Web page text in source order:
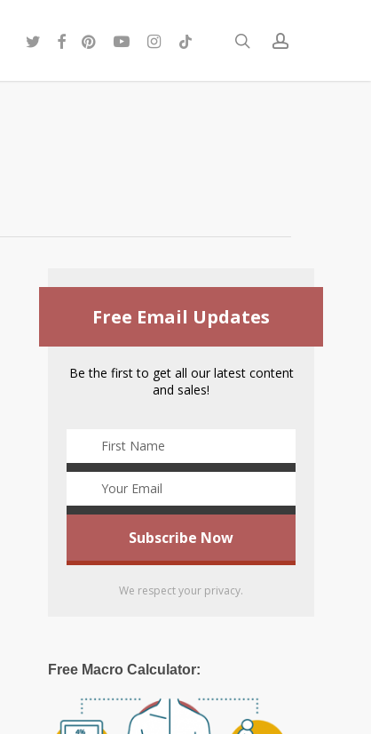
searchaccount
twitterfacebook
pinterestyoutubeinstagram
tiktok
Free Email Updates
Be the first to get all our latest content
and sales!
We respect your privacy.
Free Macro Calculator: